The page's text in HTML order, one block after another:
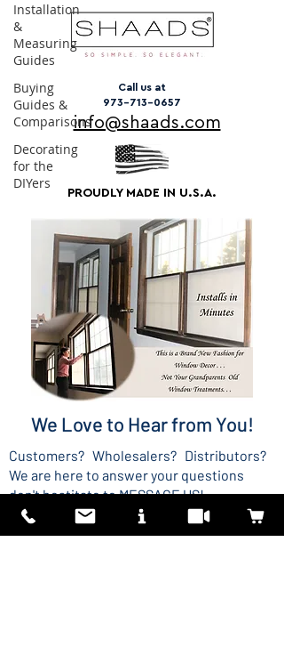
Installation
&
Measuring
Guides
Buying
Guides &
Comparisons
Decorating
for the
DIYers
Call us at
973-713-0657
info@shaads.com
PROUDLY MADE IN U.S.A.
We Love to Hear from You!
Customers? Wholesalers? Distributors?
We are here to answer your questions
don't hestitate to MESSAGE US!
MESSAGE US